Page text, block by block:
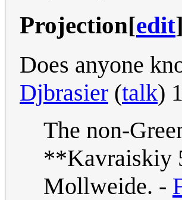
Projection[edit]
Does anyone
Djbrasier (talk)
The non-
**Kavraiskiy
Mollweide. -